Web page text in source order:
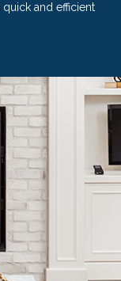
and efficient